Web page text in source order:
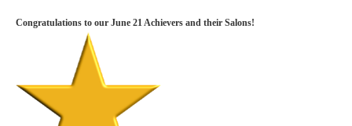
Congratulations to our June 21 Achievers and their Salons!